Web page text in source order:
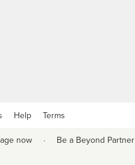
Help Terms
now · Be a Beyond Partner